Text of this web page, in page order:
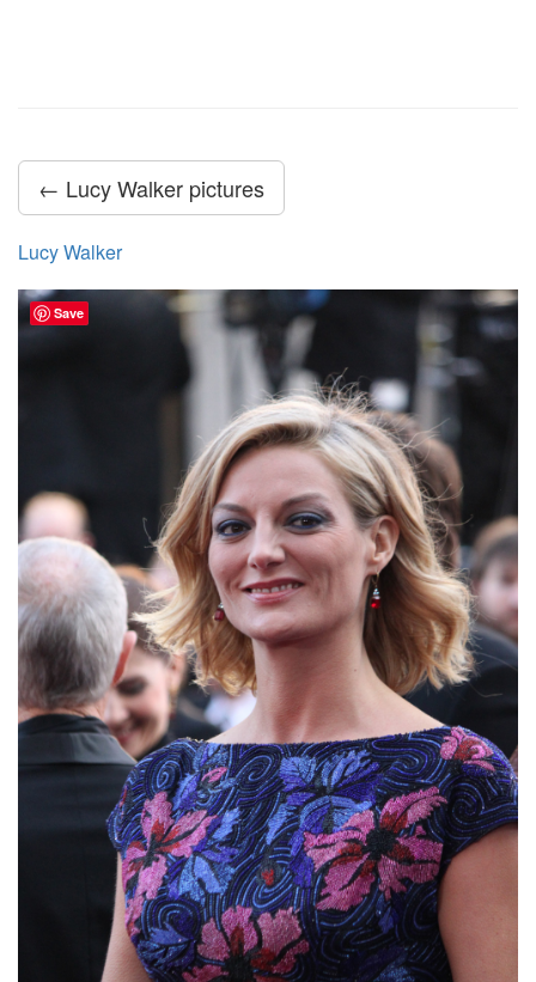
← Lucy Walker pictures
Lucy Walker
Save